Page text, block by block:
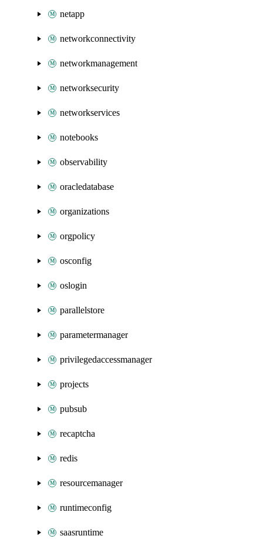
netapp
networkconnectivity
networkmanagement
networksecurity
networkservices
notebooks
observability
oracledatabase
organizations
orgpolicy
osconfig
oslogin
parallelstore
parametermanager
privilegedaccessmanager
projects
pubsub
recaptcha
redis
resourcemanager
runtimeconfig
saasruntime